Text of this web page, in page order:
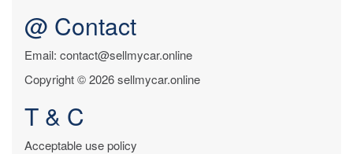
@ Contact
Email: contact@sellmycar.online
Copyright © 2026 sellmycar.online
T & C
Acceptable use policy